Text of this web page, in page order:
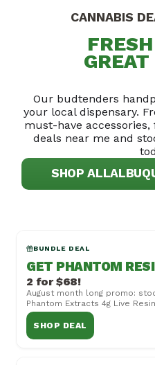
CANNABIS
Our budtenders
your local dispensary.
must-have
deals near me and
SHOP ALL
BUNDLE DEAL
GET PHANTOM
2 for $68!
August month long promo:
Phantom Extracts 4g Live
now 2 for $68! Cannot be
with other...
SHOP DEAL